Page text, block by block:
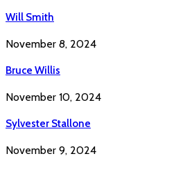
Will Smith
November 8, 2024
Bruce Willis
November 10, 2024
Sylvester Stallone
November 9, 2024